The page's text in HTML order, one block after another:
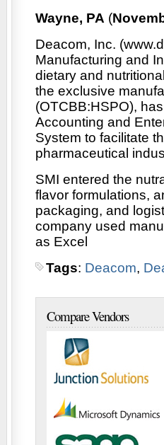
Wayne, PA (
Deacom, Inc.
Manufacturing and
dietary and
the exclusive
(OTCBB:HSPO),
Accounting and
System to facilitate
pharmaceutical
SMI entered the
flavor formulations,
packaging, and
company used
as Excel
Tags: Deacom,
Compare Vendors